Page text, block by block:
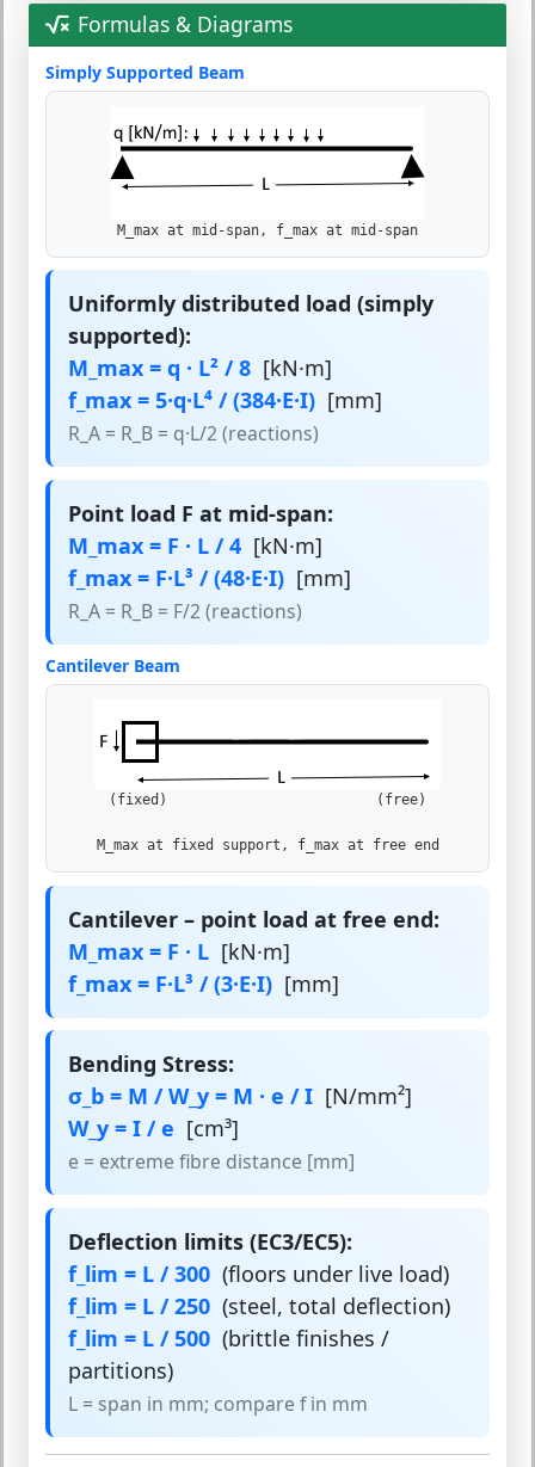
Formulas & Diagrams
Simply Supported Beam
M_max at mid-span, f_max at mid-span
Uniformly distributed load (simply
supported):
M_max = q · L² / 8 [kN·m]
f_max = 5·q·L⁴ / (384·E·I) [mm]
R_A = R_B = q·L/2 (reactions)
Point load F at mid-span:
M_max = F · L / 4 [kN·m]
f_max = F·L³ / (48·E·I) [mm]
R_A = R_B = F/2 (reactions)
Cantilever Beam
(fixed) (free)
M_max at fixed support, f_max at free end
Cantilever – point load at free end:
M_max = F · L [kN·m]
f_max = F·L³ / (3·E·I) [mm]
Bending Stress:
σ_b = M / W_y = M · e / I [N/mm²]
W_y = I / e [cm³]
e = extreme fibre distance [mm]
Deflection limits (EC3/EC5):
f_lim = L / 300 (floors under live load)
f_lim = L / 250 (steel, total deflection)
f_lim = L / 500 (brittle finishes /
partitions)
L = span in mm; compare f in mm